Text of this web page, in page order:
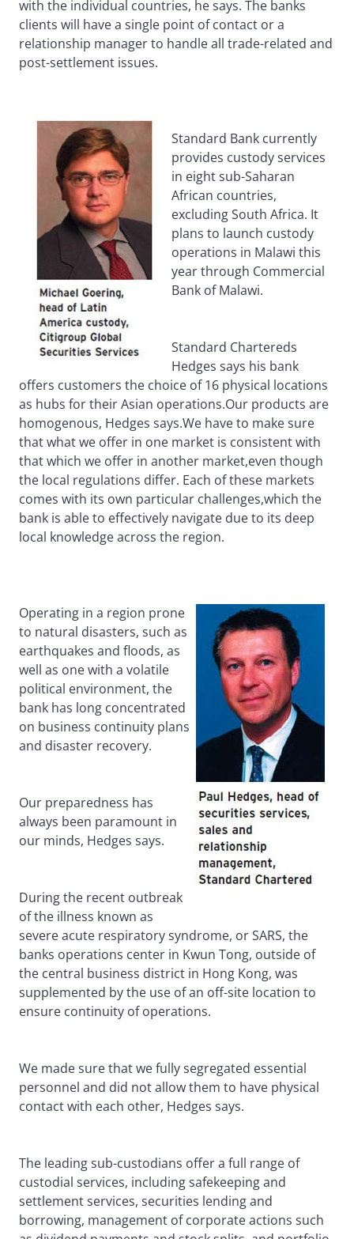
with the individual countries, he says. The banks
clients will have a single point of contact or a
relationship manager to handle all trade-related and
post-settlement issues.
Standard Bank currently
provides custody services
in eight sub-Saharan
African countries,
excluding South Africa. It
plans to launch custody
operations in Malawi this
year through Commercial
Bank of Malawi.
Standard Chartereds
Hedges says his bank
offers customers the choice of 16 physical locations
as hubs for their Asian operations.Our products are
homogenous, Hedges says.We have to make sure
that what we offer in one market is consistent with
that which we offer in another market,even though
the local regulations differ. Each of these markets
comes with its own particular challenges,which the
bank is able to effectively navigate due to its deep
local knowledge across the region.
Operating in a region prone
to natural disasters, such as
earthquakes and floods, as
well as one with a volatile
political environment, the
bank has long concentrated
on business continuity plans
and disaster recovery.
Our preparedness has
always been paramount in
our minds, Hedges says.
During the recent outbreak
of the illness known as
severe acute respiratory syndrome, or SARS, the
banks operations center in Kwun Tong, outside of
the central business district in Hong Kong, was
supplemented by the use of an off-site location to
ensure continuity of operations.
We made sure that we fully segregated essential
personnel and did not allow them to have physical
contact with each other, Hedges says.
The leading sub-custodians offer a full range of
custodial services, including safekeeping and
settlement services, securities lending and
borrowing, management of corporate actions such